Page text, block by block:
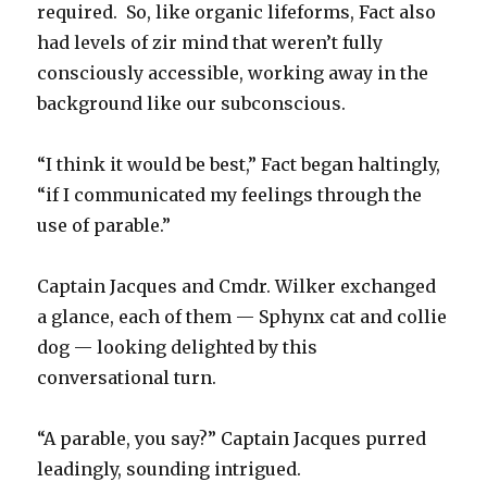
required. So, like organic lifeforms, Fact also
had levels of zir mind that weren’t fully
consciously accessible, working away in the
background like our subconscious.
“I think it would be best,” Fact began haltingly,
“if I communicated my feelings through the
use of parable.”
Captain Jacques and Cmdr. Wilker exchanged
a glance, each of them — Sphynx cat and collie
dog — looking delighted by this
conversational turn.
“A parable, you say?” Captain Jacques purred
leadingly, sounding intrigued.